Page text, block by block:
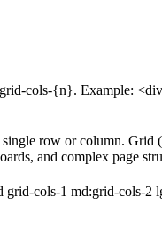
cols-{n}. Example:
row or column.
and complex page
cols-1 md:grid-cols-